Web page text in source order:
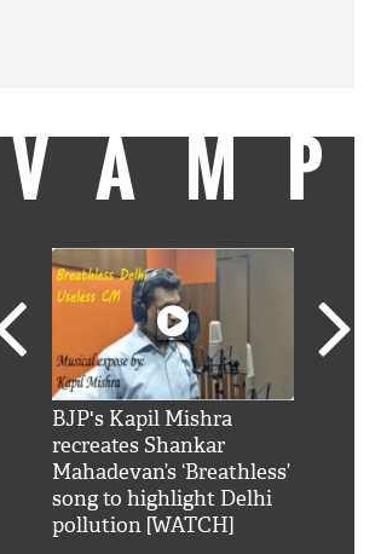
VAMP
BJP's Kapil Mishra
recreates Shankar
Mahadevan’s ‘Breathless’
song to highlight Delhi
pollution [WATCH]